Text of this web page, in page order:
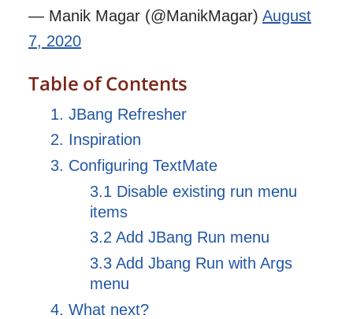
— Manik Magar (@ManikMagar) August
7, 2020
Table of Contents
1. JBang Refresher
2. Inspiration
3. Configuring TextMate
3.1 Disable existing run menu
items
3.2 Add JBang Run menu
3.3 Add Jbang Run with Args
menu
4. What next?